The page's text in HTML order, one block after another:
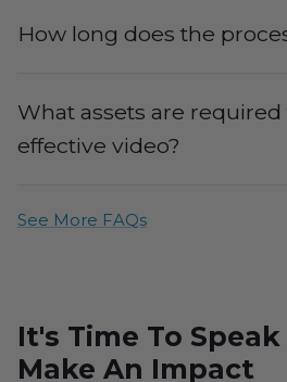
How long does the
What assets are required
effective video?
See More FAQs
It's Time To
Make An Impact